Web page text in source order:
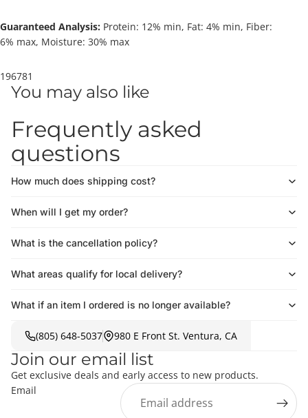
Guaranteed Analysis: Protein: 12% min, Fat: 4% min, Fiber:
6% max, Moisture: 30% max
196781
You may also like
Frequently asked
questions
How much does shipping cost?
When will I get my order?
What is the cancellation policy?
What areas qualify for local delivery?
What if an item I ordered is no longer available?
(805) 648-5037 980 E Front St. Ventura, CA
Join our email list
Get exclusive deals and early access to new products.
Email